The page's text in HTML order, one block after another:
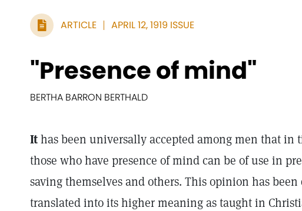
ARTICLE APRIL 12, 1919 ISSUE
"Presence of mind"
BERTHA BARRON BERTHALD
Ithas been universally accepted among men that in
those who have presence of mind can be of use in
saving themselves and others. This opinion has
translated into its higher meaning as taught in